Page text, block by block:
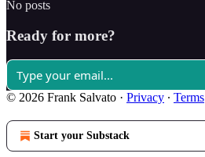
No posts
Ready for more?
© 2026 Frank Salvato · Privacy ∙ Terms
Start your Substack